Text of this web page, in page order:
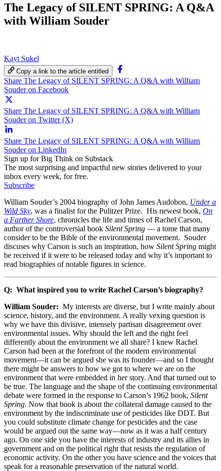
The Legacy of SILENT SPRING: A Q&A
with William Souder
Kayt Sukel
Copy a link to the article entitled
Share The Legacy of SILENT SPRING: A Q&A with William
Souder on Facebook
Share The Legacy of SILENT SPRING: A Q&A with William
Souder on Twitter (X)
Share The Legacy of SILENT SPRING: A Q&A with William
Souder on LinkedIn
Sign up for Big Think on Substack
The most surprising and impactful new stories delivered to your
inbox every week, for free.
Subscribe
William Souder’s 2004 biography of John James Audobon, Under a
Wild Sky, was a finalist for the Pulitzer Prize. His newest book, On
a Farther Shore, chronicles the life and times of Rachel Carson,
author of the controversial book Silent Spring — a tome that many
consider to be the Bible of the environmental movement. Souder
discuses why Carson is such an inspiration, how Silent Spring might
be received if it were to be released today and why it’s important to
read biographies of notable figures in science.
Q: What inspired you to write Rachel Carson’s biography?
William Souder: My interests are diverse, but I write mainly about
science, history, and the environment. A really vexing question is
why we have this divisive, intensely partisan disagreement over
environmental issues. Why should the left and the right feel
differently about the environment we all share? I knew Rachel
Carson had been at the forefront of the modern environmental
movement—it can be argued she was its founder—and so I thought
there might be answers to how we got to where we are on the
environment that were embedded in her story. And that turned out to
be true. The language and the shape of the continuing environmental
debate were formed in the response to Carson’s 1962 book, Silent
Spring. Now that book is about the collateral damage caused to the
environment by the indiscriminate use of pesticides like DDT. But
you could substitute climate change for pesticides and the case
would be argued out the same way—now as it was a half century
ago. On one side you have the interests of industry and its allies in
government and on the political right that resists the regulation of
economic activity. On the other you have science and the voices that
speak for a reasonable preservation of the natural world.